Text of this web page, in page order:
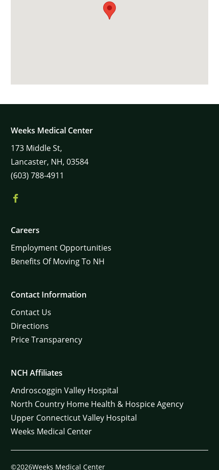
Weeks Medical Center
173 Middle St,
Lancaster, NH, 03584
(603) 788-4911
Careers
Employment Opportunities
Benefits Of Moving To NH
Contact Information
Contact Us
Directions
Price Transparency
NCH Affiliates
Androscoggin Valley Hospital
North Country Home Health & Hospice Agency
Upper Connecticut Valley Hospital
Weeks Medical Center
©2026Weeks Medical Center